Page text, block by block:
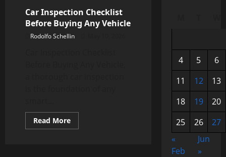
Car Inspection Checklist
Before Buying Any Vehicle
Rodolfo Schellin
Read MoreRead
more
4 5
6
11
12
13
18
19
20
25
26
27
«
Feb
Jun
»